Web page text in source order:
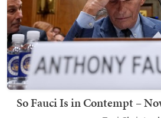
So Fauci Is in Contempt –